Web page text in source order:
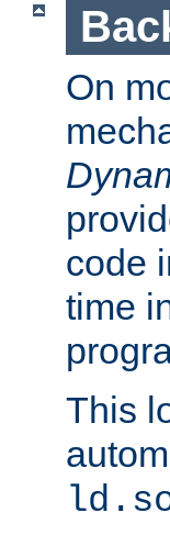
On
code
time
This